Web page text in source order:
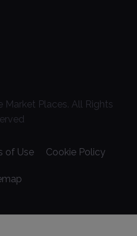
Market Places. All Rights
of Use Cookie Policy